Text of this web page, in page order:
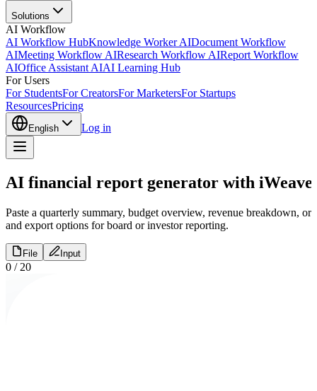
Solutions
AI Workflow
AI Workflow HubKnowledge Worker AIDocument Workflow
AIMeeting Workflow AIResearch Workflow AIReport Workflow
AIOffice Assistant AIAI Learning Hub
For Users
For StudentsFor CreatorsFor MarketersFor Startups
ResourcesPricing
English Log in
AI financial report generator with
Paste a quarterly summary, budget overview, revenue breakdown,
and export options for board or investor reporting.
File Input
0 / 20